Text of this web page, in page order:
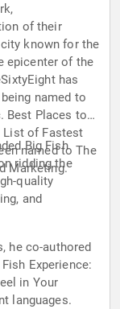
of their
known for the
epicenter of the
has
named to
Best Places to
List of Fastest
named to The
Marketing.
Big Fish
ridding the
quality
and
he co-authored
Experience:
in Your
languages.